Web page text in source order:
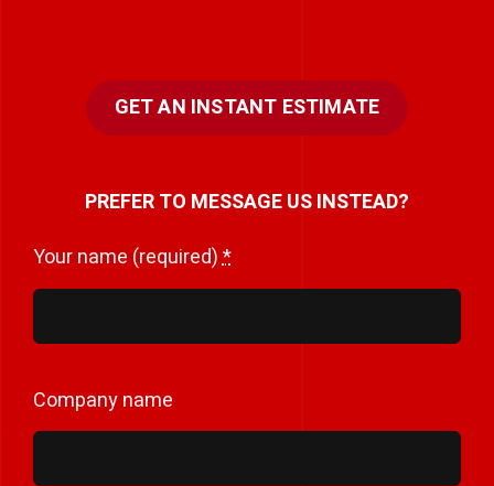
GET AN INSTANT ESTIMATE
PREFER TO MESSAGE US INSTEAD?
Your name (required)*
Company name